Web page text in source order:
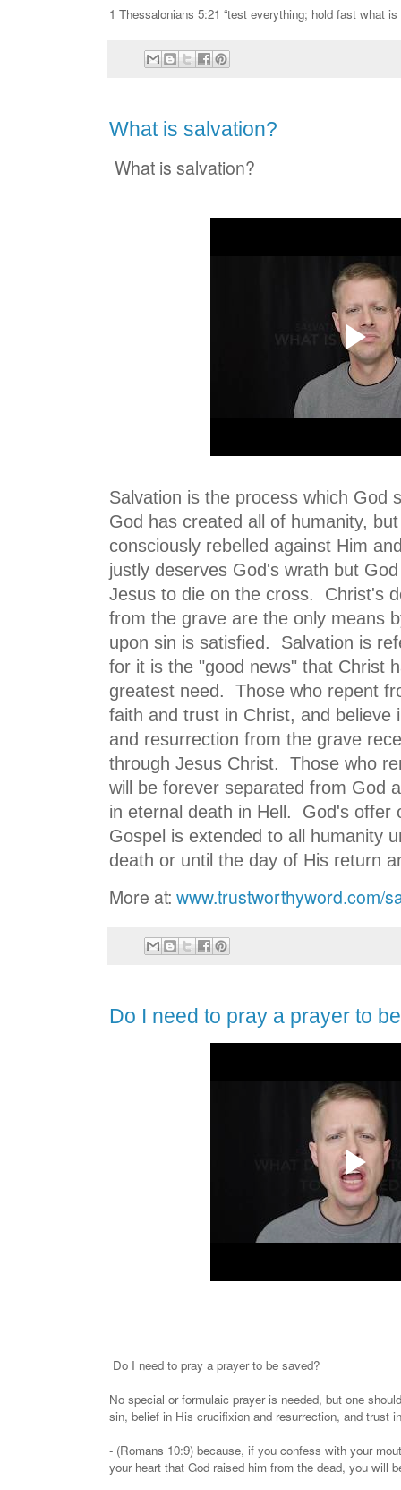
1 Thessalonians 5:21 “test everything; hold fast what is
What is salvation?
What is salvation?
Salvation is the process which God
God has created all of humanity,
consciously rebelled against Him
justly deserves God's wrath but
Jesus to die on the cross. Christ's
from the grave are the only means
upon sin is satisfied. Salvation is
for it is the "good news" that Christ
greatest need. Those who repent
faith and trust in Christ, and believe
and resurrection from the grave
through Jesus Christ. Those who
will be forever separated from God
in eternal death in Hell. God's offer
Gospel is extended to all humanity
death or until the day of His return
More at: www.trustworthyword.com/
Do I need to pray a prayer to
Do I need to pray a prayer to be saved?
No special or formulaic prayer is needed, but one
sin, belief in His crucifixion and resurrection, and trust
- (Romans 10:9) because, if you confess with your
your heart that God raised him from the dead, you will